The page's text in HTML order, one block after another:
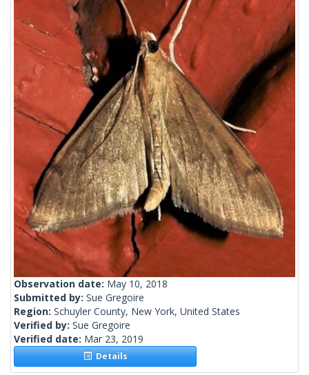
Observation date: May 10, 2018
Submitted by: Sue Gregoire
Region: Schuyler County, New York, United States
Verified by: Sue Gregoire
Verified date: Mar 23, 2019
Details